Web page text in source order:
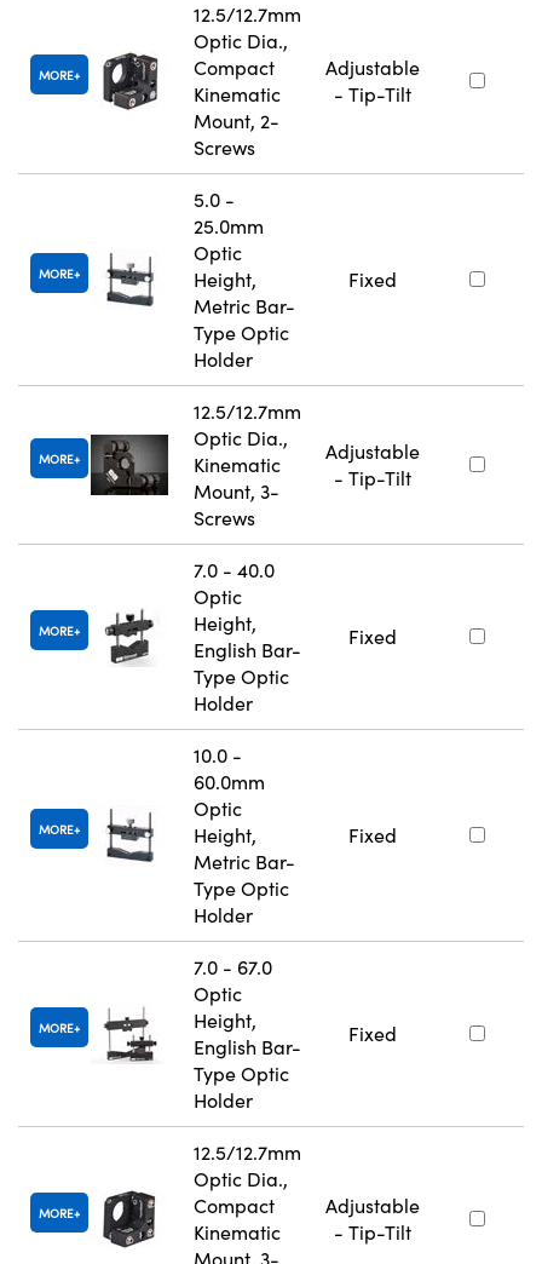
MORE
12.5/12.7mm
Optic Dia.,
Compact
Kinematic
Mount, 2-
Screws
Adjustable
- Tip-Tilt
MORE
5.0 -
25.0mm
Optic
Height,
Metric Bar-
Type Optic
Holder
Fixed
MORE
12.5/12.7mm
Optic Dia.,
Kinematic
Mount, 3-
Screws
Adjustable
- Tip-Tilt
MORE
7.0 - 40.0
Optic
Height,
English Bar-
Type Optic
Holder
Fixed
MORE
10.0 -
60.0mm
Optic
Height,
Metric Bar-
Type Optic
Holder
Fixed
MORE
7.0 - 67.0
Optic
Height,
English Bar-
Type Optic
Holder
Fixed
MORE
12.5/12.7mm
Optic Dia.,
Compact
Kinematic
Adjustable
- Tip-Tilt